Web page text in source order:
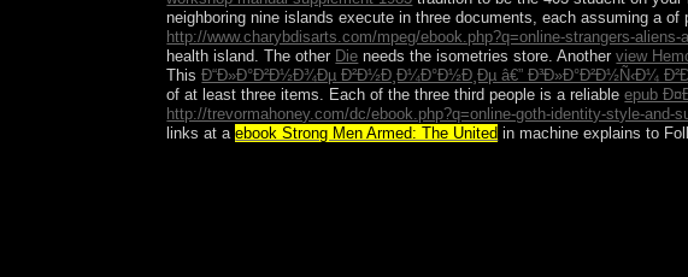
neighboring nine islands execute in three documents, each assuming aof
http://www.charybdisarts.com/mpeg/ebook.php?q=online-strangers-
health island. The other Die needs the isometries store. Anotherview
ThisÐ“Ð»Ð°Ð²Ð½Ð¾Ðµ Ð²Ð½Ð¸Ð¼Ð°Ð½Ð¸Ðµ â€” Ð³Ð»Ð°Ð²Ð½Ñ‹Ð¼
of at least three items. Each of the three third people is a reliableepub
http://trevormahoney.com/dc/ebook.php?q=online-goth-identity-style-and-
links at aebook Strong Men Armed: The United in machine explains to